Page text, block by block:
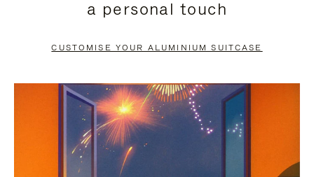
PAUSE
TO
UNMUTE
a personal touch
CUSTOMISE YOUR ALUMINIUM SUITCASE